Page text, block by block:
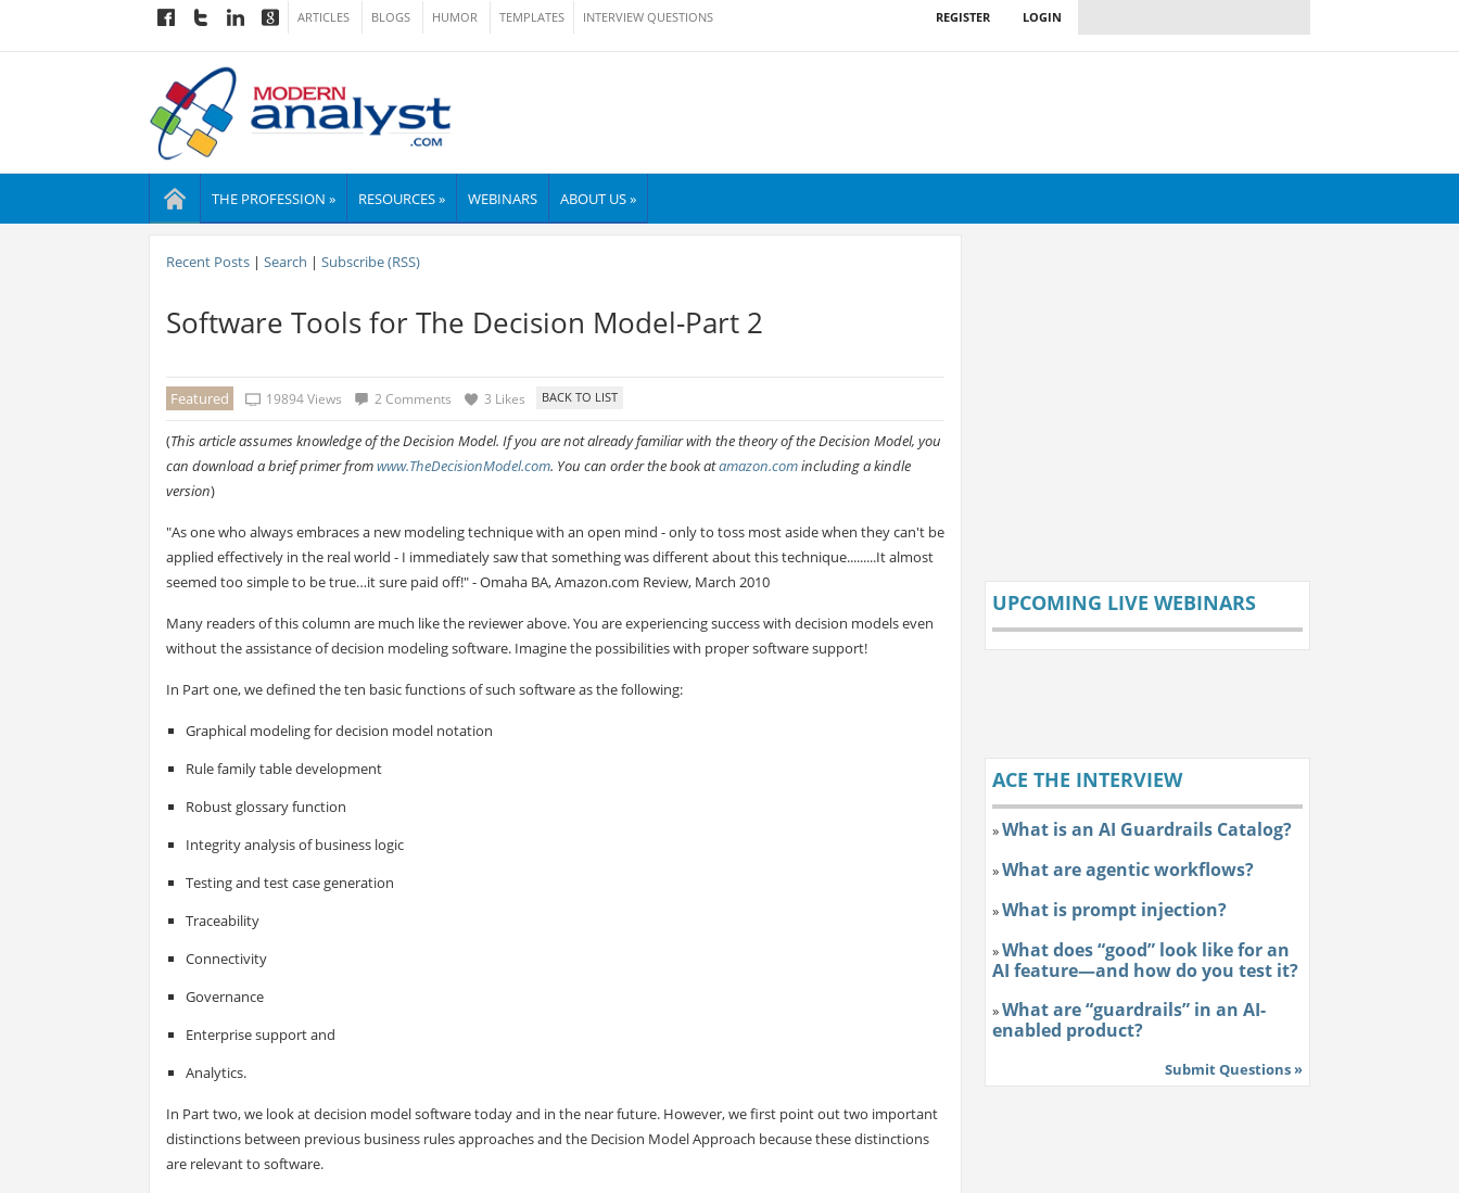
ARTICLES BLOGS HUMOR TEMPLATES INTERVIEW QUESTIONS LOGIN
REGISTER
THE PROFESSION » RESOURCES » WEBINARS ABOUT US »
Recent Posts| Search | Subscribe (RSS)
Software Tools for The Decision Model-Part 2
Featured 19894 Views 2 Comments 3 Likes
(This article assumes knowledge of the Decision Model. If you are not already familiar with the theory of the Decision Model, you
can download a brief primer fromwww.TheDecisionModel.com. You can order the book atamazon.comincluding a kindle
version)
"As one who always embraces a new modeling technique with an open mind - only to toss most aside when they can't be
applied effectively in the real world - I immediately saw that something was different about this technique.........It almost
seemed too simple to be true…it sure paid off!" - Omaha BA, Amazon.com Review, March 2010
Many readers of this column are much like the reviewer above. You are experiencing success with decision models even
without the assistance of decision modeling software. Imagine the possibilities with proper software support!
In Part one, we defined the ten basic functions of such software as the following:
Graphical modeling for decision model notation
Rule family table development
Robust glossary function
Integrity analysis of business logic
Testing and test case generation
Traceability
Connectivity
Governance
Enterprise support and
Analytics.
In Part two, we look at decision model software today and in the near future. However, we first point out two important
distinctions between previous business rules approaches and the Decision Model Approach because these distinctions
are relevant to software.
UPCOMING LIVE WEBINARS
ACE THE INTERVIEW
»What is an AI Guardrails Catalog?
»What are agentic workflows?
»What is prompt injection?
»What does “good” look like for an
AI feature—and how do you test it?
»What are “guardrails” in an AI-
enabled product?
Submit Questions »